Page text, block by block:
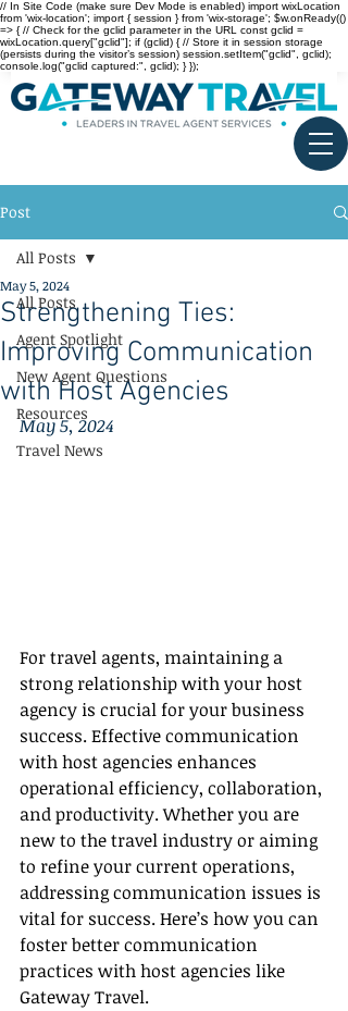
// In Site Code (make sure Dev Mode is enabled) import wixLocation
from 'wix-location'; import { session } from 'wix-storage'; $w.onReady(()
=> { // Check for the gclid parameter in the URL const gclid =
wixLocation.query["gclid"]; if (gclid) { // Store it in session storage
(persists during the visitor’s session) session.setItem("gclid", gclid);
console.log("gclid captured:", gclid); } });
Post
All Posts
Agent Spotlight
New Agent Questions
Resources
Travel News
All Posts
Strengthening Ties:
Improving Communication
with Host Agencies
May 5, 2024
May 5, 2024
For travel agents, maintaining a
strong relationship with your host
agency is crucial for your business
success. Effective communication
with host agencies enhances
operational efficiency, collaboration,
and productivity. Whether you are
new to the travel industry or aiming
to refine your current operations,
addressing communication issues is
vital for success. Here’s how you can
foster better communication
practices with host agencies like
Gateway Travel.